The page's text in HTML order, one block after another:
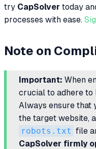
try CapSolver today
processes with ease.
Note on
Important: When
crucial to adhere to
Always ensure that
the target website,
robots.txt file
CapSolver firmly